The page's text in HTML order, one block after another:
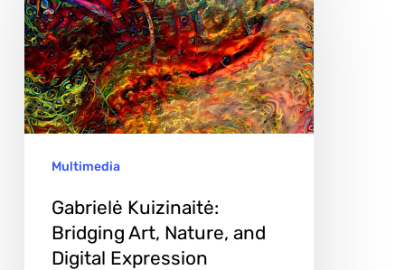
Bridging
Art,
Nature,
and
Expression
Multimedia
Gabrielė Kuizinaitė:
Bridging Art, Nature, and
Digital Expression